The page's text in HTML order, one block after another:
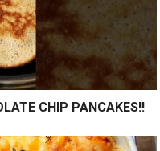
CHIP PANCAKES!!